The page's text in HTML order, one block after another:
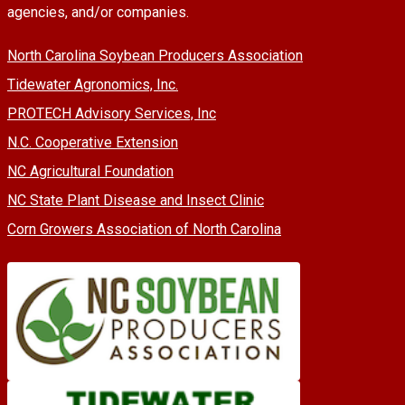
agencies, and/or companies.
North Carolina Soybean Producers Association
Tidewater Agronomics, Inc.
PROTECH Advisory Services, Inc
N.C. Cooperative Extension
NC Agricultural Foundation
NC State Plant Disease and Insect Clinic
Corn Growers Association of North Carolina